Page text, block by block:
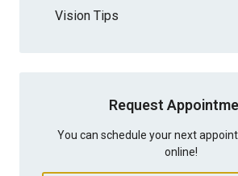
Vision Tips
Request
You can schedule your next
online!